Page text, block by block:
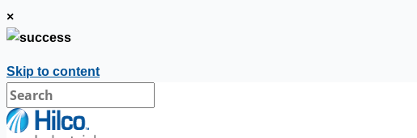
×
Skip to content